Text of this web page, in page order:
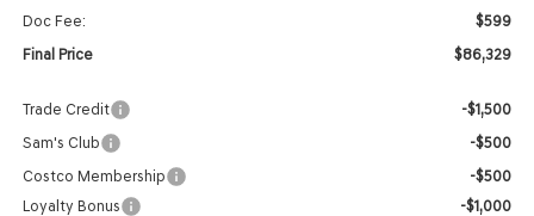
Doc Fee:
$599
Final Price
$86,329
Trade Credit
-$1,500
Sam's Club
-$500
Costco Membership
-$500
Loyalty Bonus
-$1,000